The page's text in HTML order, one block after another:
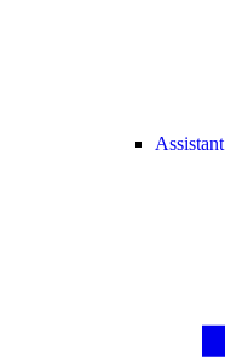
Assistant